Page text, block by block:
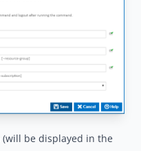
be displayed in the